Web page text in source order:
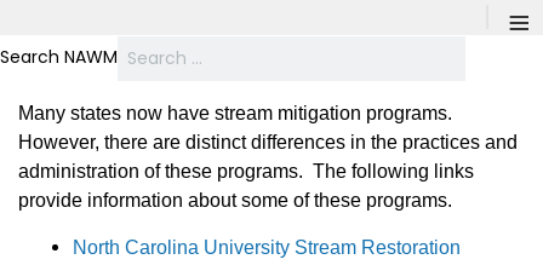
≡
Search NAWM
Many states now have stream mitigation programs.
However, there are distinct differences in the practices and
administration of these programs. The following links
provide information about some of these programs.
North Carolina University Stream Restoration